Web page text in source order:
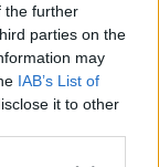
the further
parties on the
may
IAB’s List of
it to other